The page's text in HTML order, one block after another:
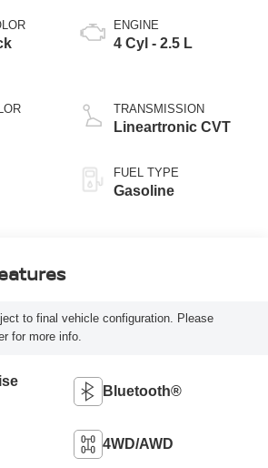
ENGINE
4 Cyl - 2.5 L
TRANSMISSION
Lineartronic CVT
FUEL TYPE
Gasoline
to final vehicle configuration. Please
for more info.
Bluetooth®
4WD/AWD